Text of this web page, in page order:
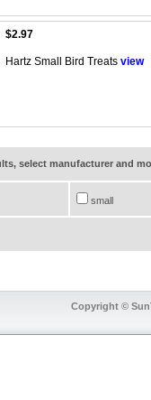
$2.97
Hartz Small Bird Treats view
select manufacturer and
small
Copyright ©